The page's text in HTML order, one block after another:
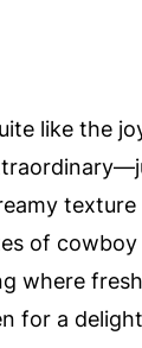
like the
of
where
for a